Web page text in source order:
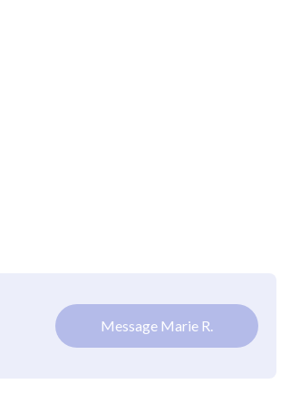
Message Marie R.